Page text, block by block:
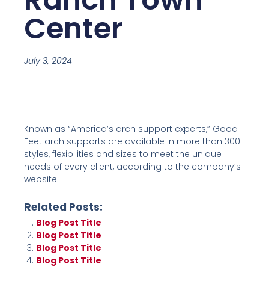
Center
July 3, 2024
Known as “America’s arch support experts,” Good
Feet arch supports are available in more than 300
styles, flexibilities and sizes to meet the unique
needs of every client, according to the company’s
website.
Related Posts:
Blog Post Title
Blog Post Title
Blog Post Title
Blog Post Title